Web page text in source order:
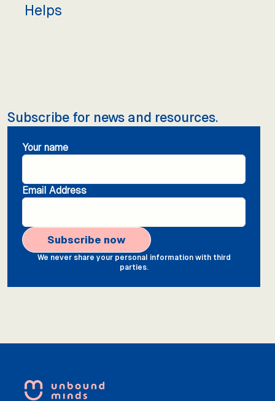
Helps
Subscribe for news and resources.
Your name
Email Address
We never share your personal information with third
parties.